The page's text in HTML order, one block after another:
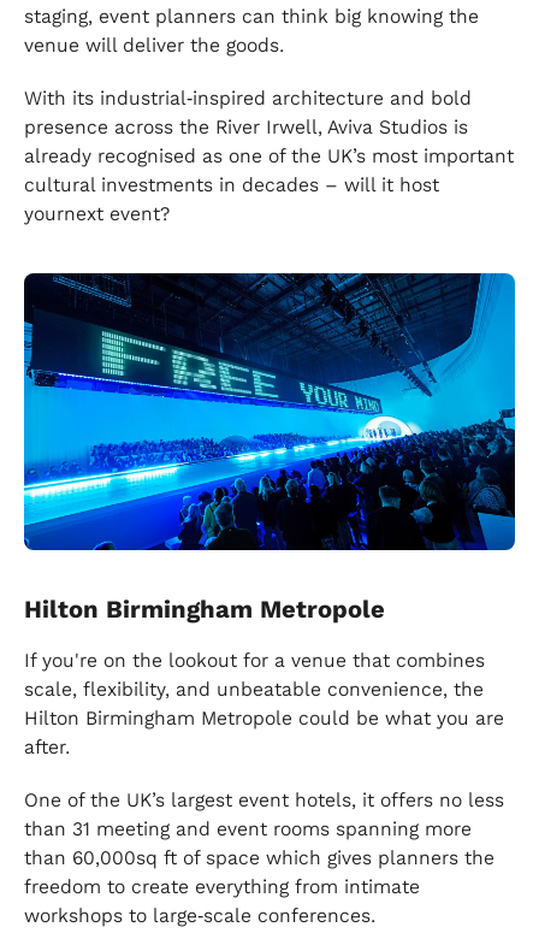
staging, event planners can think big knowing the
venue will deliver the goods.
With its industrial‑inspired architecture and bold
presence across the River Irwell, Aviva Studios is
already recognised as one of the UK’s most important
cultural investments in decades – will it host
yournext event?
Hilton Birmingham Metropole
If you're on the lookout for a venue that combines
scale, flexibility, and unbeatable convenience, the
Hilton Birmingham Metropole could be what you are
after.
One of the UK’s largest event hotels, it offers no less
than 31 meeting and event rooms spanning more
than 60,000sq ft of space which gives planners the
freedom to create everything from intimate
workshops to large‑scale conferences.